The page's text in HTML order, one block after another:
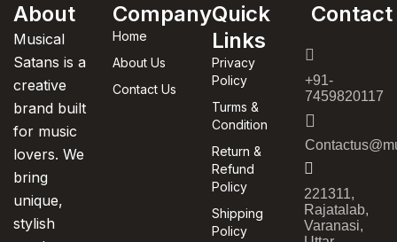
About
Musical
Satans is a
creative
brand built
for music
lovers. We
bring
unique,
stylish
Company
Home
About Us
Contact Us
Quick
Links
Privacy
Policy
Turms &
Condition
Return &
Refund
Policy
Shipping
Policy
Contact
+91-
7459820117
221311,
Rajatalab,
Varanasi,